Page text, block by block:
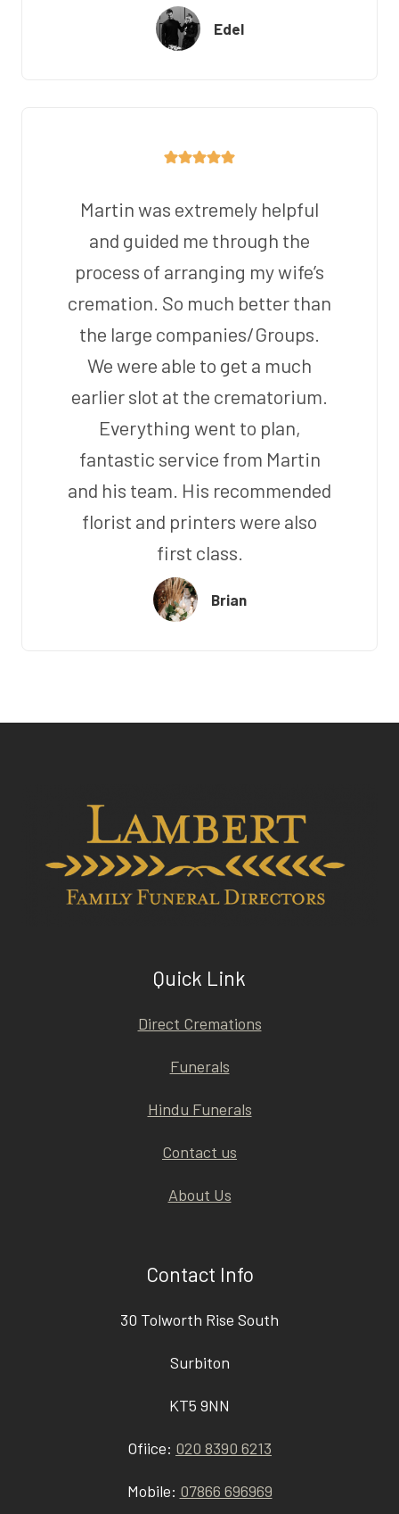
Edel
Martin was extremely helpful
and guided me through the
process of arranging my wife’s
cremation. So much better than
the large companies/Groups.
We were able to get a much
earlier slot at the crematorium.
Everything went to plan,
fantastic service from Martin
and his team. His recommended
florist and printers were also
first class.
Brian
Quick Link
Direct Cremations
Funerals
Hindu Funerals
Contact us
About Us
Contact Info
30 Tolworth Rise South
Surbiton
KT5 9NN
Ofiice: 020 8390 6213
Mobile: 07866 696969